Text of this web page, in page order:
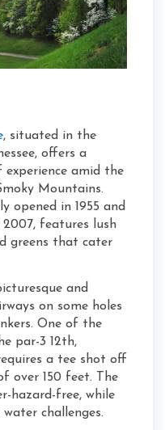
, situated in the
offers a
experience amid the
Mountains.
opened in 1955 and
features lush
greens that cater
and
on some holes
One of the
par-3 12th,
a tee shot off
over 150 feet. The
hazard-free, while
challenges.